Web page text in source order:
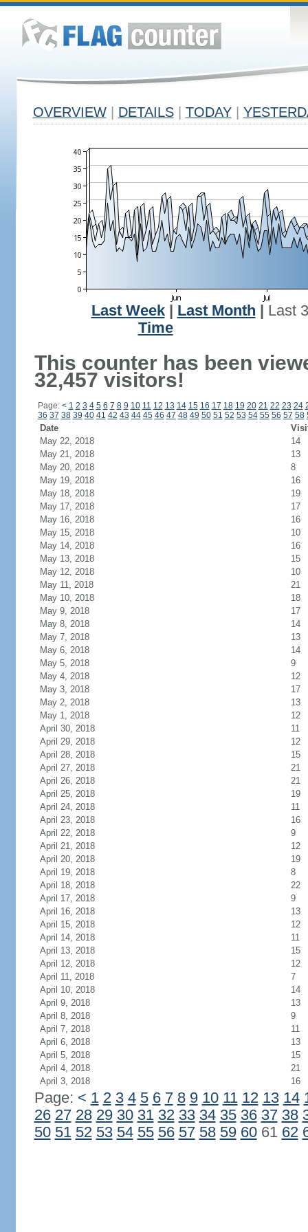
OVERVIEW DETAILS TODAY
Last Week| Last Month
Last
Time
This counter has been
32,457 visitors!
Page: < 1 2 3 4 5 6 7 8 9 10 11 12 13 14 15 16 17 18 19 20 21 22 23 24
36 37 38 39 40 41 42 43 44 45 46 47 48 49 50 51 52 53 54 55 56 57 58
Date
May 22, 2018
14
May 21, 2018
13
May 20, 2018
8
May 19, 2018
16
May 18, 2018
19
May 17, 2018
17
May 16, 2018
16
May 15, 2018
10
May 14, 2018
16
May 13, 2018
15
May 12, 2018
10
May 11, 2018
21
May 10, 2018
18
May 9, 2018
17
May 8, 2018
14
May 7, 2018
13
May 6, 2018
14
May 5, 2018
9
May 4, 2018
12
May 3, 2018
17
May 2, 2018
13
May 1, 2018
12
April 30, 2018
11
April 29, 2018
12
April 28, 2018
15
April 27, 2018
21
April 26, 2018
21
April 25, 2018
19
April 24, 2018
11
April 23, 2018
16
April 22, 2018
9
April 21, 2018
12
April 20, 2018
19
April 19, 2018
8
April 18, 2018
22
April 17, 2018
9
April 16, 2018
13
April 15, 2018
12
April 14, 2018
11
April 13, 2018
15
April 12, 2018
12
April 11, 2018
7
April 10, 2018
14
April 9, 2018
13
April 8, 2018
9
April 7, 2018
11
April 6, 2018
13
April 5, 2018
15
April 4, 2018
21
April 3, 2018
16
Page: < 1 2 3 4 5 6 7 8 9 10 11 12 13 14
26 27 28 29 30 31 32 33 34 35 36 37 38
50 51 52 53 54 55 56 57 58 59 6061 62